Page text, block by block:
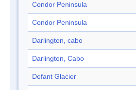
Condor Peninsula
Condor Peninsula
Darlington, cabo
Darlington, Cabo
Defant Glacier